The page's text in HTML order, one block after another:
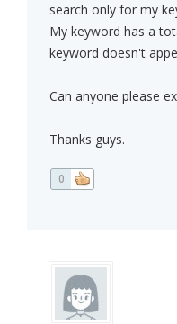
search only for my
My keyword has a
keyword doesn't
Can anyone please
Thanks guys.
0